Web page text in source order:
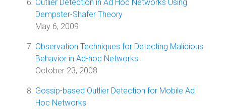
Outlier Detection in Ad Hoc Networks Using
Dempster-Shafer Theory
May 6, 2009
Observation Techniques for Detecting Malicious
Behavior in Ad-hoc Networks
October 23, 2008
Gossip-based Outlier Detection for Mobile Ad
Hoc Networks